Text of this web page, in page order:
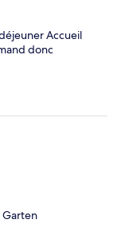
Accueil
donc
Garten